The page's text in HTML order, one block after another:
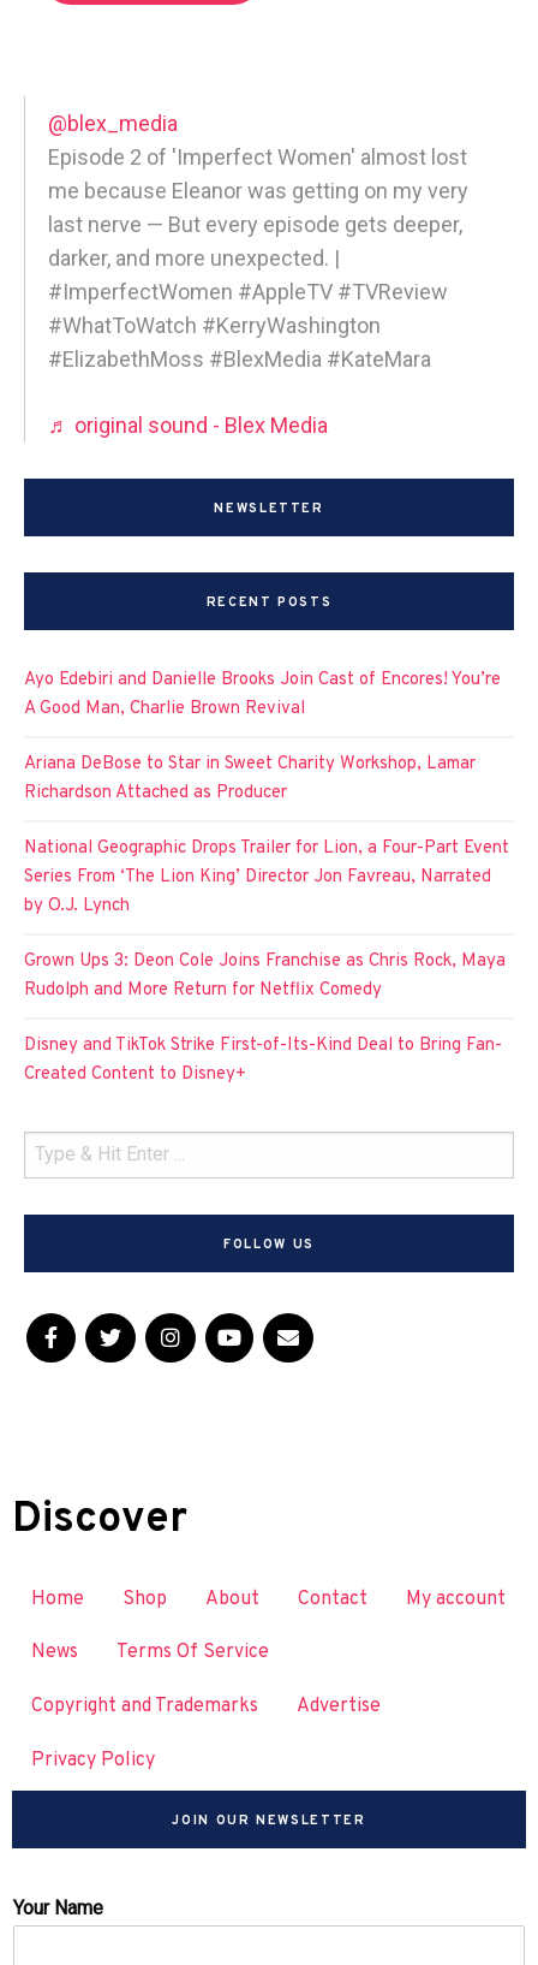
@blex_media
Episode 2 of 'Imperfect Women' almost lost
me because Eleanor was getting on my very
last nerve — But every episode gets deeper,
darker, and more unexpected. |
#ImperfectWomen #AppleTV #TVReview
#WhatToWatch #KerryWashington
#ElizabethMoss #BlexMedia #KateMara
♬ original sound - Blex Media
NEWSLETTER
RECENT POSTS
Ayo Edebiri and Danielle Brooks Join Cast of Encores! You’re
A Good Man, Charlie Brown Revival
Ariana DeBose to Star in Sweet Charity Workshop, Lamar
Richardson Attached as Producer
National Geographic Drops Trailer for Lion, a Four-Part Event
Series From ‘The Lion King’ Director Jon Favreau, Narrated
by O.J. Lynch
Grown Ups 3: Deon Cole Joins Franchise as Chris Rock, Maya
Rudolph and More Return for Netflix Comedy
Disney and TikTok Strike First-of-Its-Kind Deal to Bring Fan-
Created Content to Disney+
FOLLOW US
Discover
Home Shop About Contact My account
News Terms Of Service
Copyright and Trademarks Advertise
Privacy Policy
JOIN OUR NEWSLETTER
Your Name